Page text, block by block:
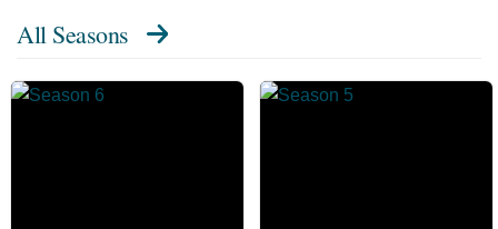
All Seasons